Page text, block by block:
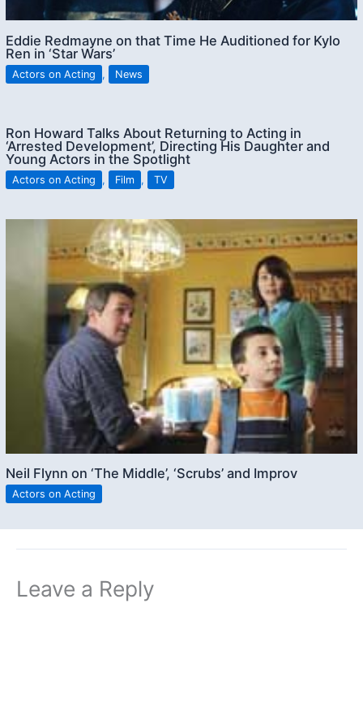
Eddie Redmayne on that Time He Auditioned for Kylo
Ren in ‘Star Wars’
Actors on Acting , News
Ron Howard Talks About Returning to Acting in
‘Arrested Development’, Directing His Daughter and
Young Actors in the Spotlight
Actors on Acting , Film , TV
Neil Flynn on ‘The Middle’, ‘Scrubs’ and Improv
Actors on Acting
Leave a Reply